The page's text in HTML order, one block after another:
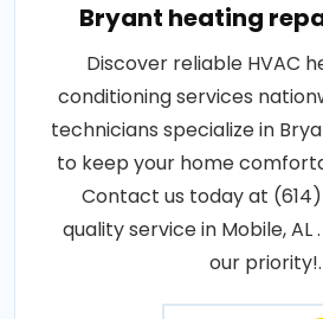
Bryant heating
Discover reliable HVAC
conditioning services
technicians specialize in
to keep your home
Contact us today at
quality service in Mobile, AL
our priority!.